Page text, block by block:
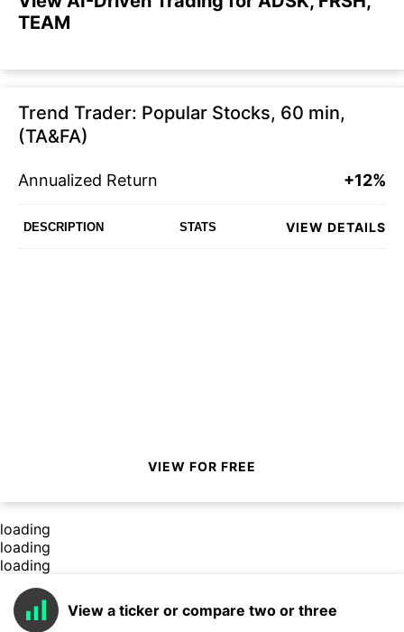
TEAM
Trend Trader: Popular Stocks, 60 min,
(TA&FA)
Annualized Return +12%
DESCRIPTION STATS VIEW DETAILS
VIEW FOR FREE
loading
loading
loading
View a ticker or compare two or three